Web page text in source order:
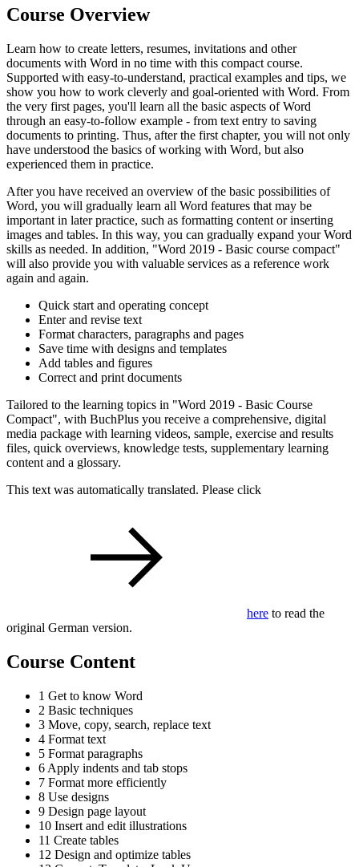
Course Overview
Learn how to create letters, resumes, invitations and other
documents with Word in no time with this compact course.
Supported with easy-to-understand, practical examples and tips, we
show you how to work cleverly and goal-oriented with Word. From
the very first pages, you'll learn all the basic aspects of Word
through an easy-to-follow example - from text entry to saving
documents to printing. Thus, after the first chapter, you will not only
have understood the basics of working with Word, but also
experienced them in practice.
After you have received an overview of the basic possibilities of
Word, you will gradually learn all Word features that may be
important in later practice, such as formatting content or inserting
images and tables. In this way, you can gradually expand your Word
skills as needed. In addition, "Word 2019 - Basic course compact"
will also provide you with valuable services as a reference work
again and again.
Quick start and operating concept
Enter and revise text
Format characters, paragraphs and pages
Save time with designs and templates
Add tables and figures
Correct and print documents
Tailored to the learning topics in "Word 2019 - Basic Course
Compact", with BuchPlus you receive a comprehensive, digital
media package with learning videos, sample, exercise and results
files, quick overviews, knowledge tests, supplementary learning
content and a glossary.
This text was automatically translated. Please click
here to read the
original German version.
Course Content
1 Get to know Word
2 Basic techniques
3 Move, copy, search, replace text
4 Format text
5 Format paragraphs
6 Apply indents and tab stops
7 Format more efficiently
8 Use designs
9 Design page layout
10 Insert and edit illustrations
11 Create tables
12 Design and optimize tables